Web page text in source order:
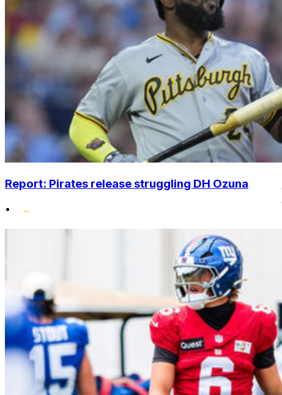
Report: Pirates release struggling DH Ozuna
•